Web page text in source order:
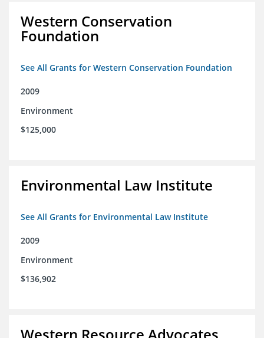
Western Conservation
Foundation
See All Grants for Western Conservation Foundation
2009
Environment
$125,000
Environmental Law Institute
See All Grants for Environmental Law Institute
2009
Environment
$136,902